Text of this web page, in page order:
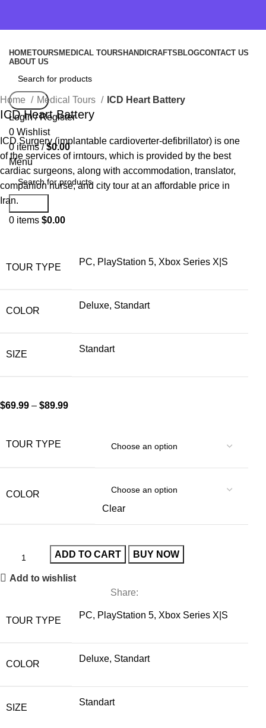
HOMETOURS MEDICAL TOURS HANDICRAFTS BLOGCONTACT US
ABOUT US
Search
Login / Register
0 Wishlist
0items / $0.00
Menu
Search
0 items $0.00
Home Medical Tours ICD Heart Battery
ICD Heart Battery
ICD Surgery (implantable cardioverter-defibrillator) is one
of the services of irntours, which is provided by the best
cardiac surgeons, along with accommodation, translator,
companion nurse, and city tour at an affordable price in
Iran.
TOUR TYPE
PC, PlayStation 5, Xbox Series X|S
COLOR
Deluxe, Standart
SIZE
Standart
$69.99 –$89.99
TOUR TYPE
COLOR
Clear
ADD TO CART BUY NOW
Add to wishlist
Share:
TOUR TYPE
PC, PlayStation 5, Xbox Series X|S
COLOR
Deluxe, Standart
SIZE
Standart